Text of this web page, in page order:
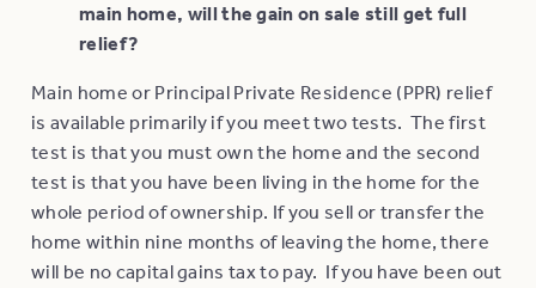
main home, will the gain on sale still get full
relief?
Main home or Principal Private Residence (PPR) relief
is available primarily if you meet two tests. The first
test is that you must own the home and the second
test is that you have been living in the home for the
whole period of ownership. If you sell or transfer the
home within nine months of leaving the home, there
will be no capital gains tax to pay. If you have been out